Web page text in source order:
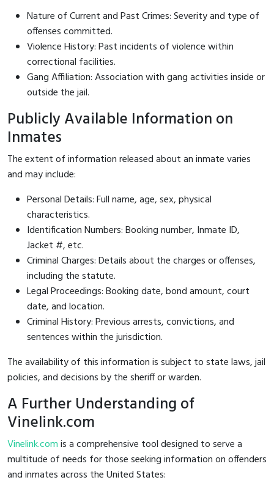
Nature of Current and Past Crimes: Severity and type of
offenses committed.
Violence History: Past incidents of violence within
correctional facilities.
Gang Affiliation: Association with gang activities inside or
outside the jail.
Publicly Available Information on
Inmates
The extent of information released about an inmate varies
and may include:
Personal Details: Full name, age, sex, physical
characteristics.
Identification Numbers: Booking number, Inmate ID,
Jacket #, etc.
Criminal Charges: Details about the charges or offenses,
including the statute.
Legal Proceedings: Booking date, bond amount, court
date, and location.
Criminal History: Previous arrests, convictions, and
sentences within the jurisdiction.
The availability of this information is subject to state laws, jail
policies, and decisions by the sheriff or warden.
A Further Understanding of
Vinelink.com
Vinelink.comis a comprehensive tool designed to serve a
multitude of needs for those seeking information on offenders
and inmates across the United States: